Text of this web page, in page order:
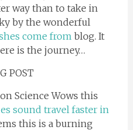
way than to take in
by the wonderful
come fromblog. It
is the journey…
POST
Science Wows this
sound travel faster in
this is a burning